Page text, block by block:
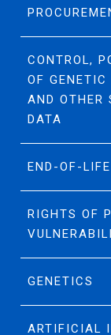
CONTROL,
OF
AND OTHER
DATA
END-OF-
RIGHTS OF
GENETICS
ARTIFICIAL